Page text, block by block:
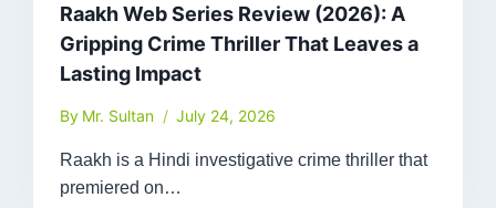
Raakh Web Series Review (2026): A
Gripping Crime Thriller That Leaves a
Lasting Impact
By Mr. Sultan July 24, 2026
Raakh is a Hindi investigative crime thriller that
premiered on…